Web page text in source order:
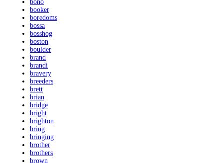
bono
booker
boredoms
bossa
bosshog
boston
boulder
brand
brandi
bravery
breeders
brett
brian
bridge
bright
brighton
bring
bringing
brother
brothers
brown